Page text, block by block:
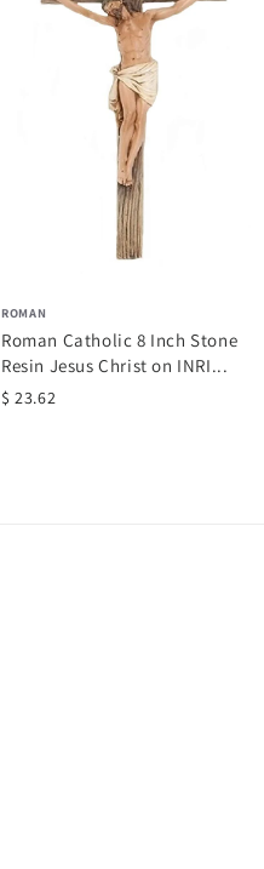
ROMAN
Roman Catholic 8 Inch Stone
Resin Jesus Christ on INRI...
$ 23.62